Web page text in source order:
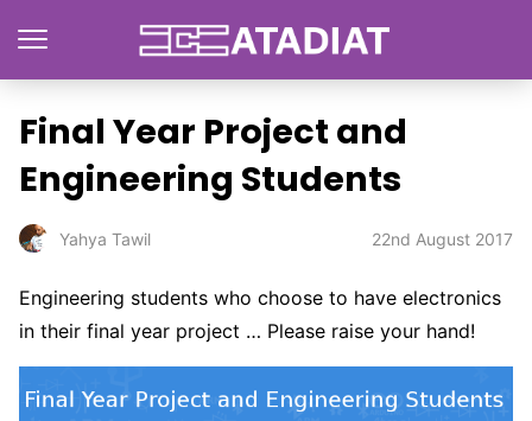
Final Year Project and
Engineering Students
Yahya Tawil 22nd August 2017
Engineering students who choose to have electronics
in their final year project … Please raise your hand!